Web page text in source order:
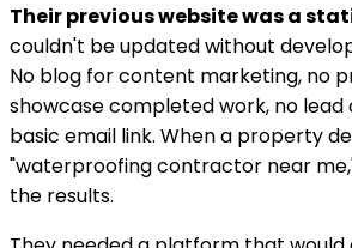
Their previous website was a
couldn't be updated without
No blog for content marketing, no
showcase completed work, no
basic email link. When a property
"waterproofing contractor near
the results.